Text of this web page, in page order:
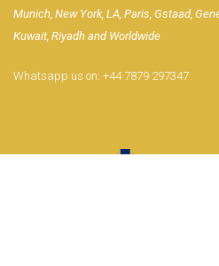
Munich, New York, LA, Paris, Gstaad,
Kuwait, Riyadh and Worldwide
Whatsapp us on: +44 7879 297347